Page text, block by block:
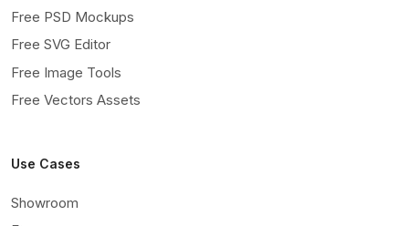
Free PSD Mockups
Free SVG Editor
Free Image Tools
Free Vectors Assets
Use Cases
Showroom